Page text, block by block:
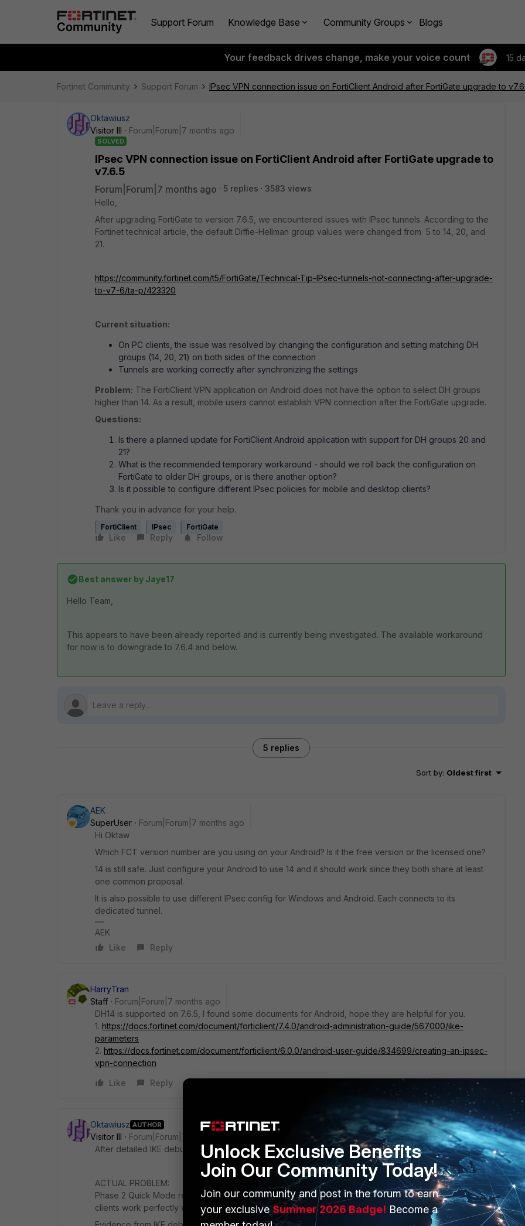
Support Forum Knowledge Base Community Groups Blogs
Your feedback drives change, make your voice count 15
Fortinet Community Support Forum IPsec VPN connection issue on FortiClient Android after FortiGate upgrade to
Oktawiusz
Visitor III
Forum|Forum|7 months ago
SOLVED
IPsec VPN connection issue on FortiClient Android after FortiGate upgrade to
v7.6.5
Forum|Forum|7 months ago 5 replies
3583 views
Hello,
After upgrading FortiGate to version 7.6.5, we encountered issues with IPsec tunnels. According to the
Fortinet technical article, the default Diffie-Hellman group values were changed from 5 to 14, 20, and
21.
https://community.fortinet.com/t5/FortiGate/Technical-Tip-IPsec-tunnels-not-connecting-after-upgrade-
to-v7-6/ta-p/423320
Current situation:
On PC clients, the issue was resolved by changing the configuration and setting matching DH
groups (14, 20, 21) on both sides of the connection
Tunnels are working correctly after synchronizing the settings
Problem: The FortiClient VPN application on Android does not have the option to select DH groups
higher than 14. As a result, mobile users cannot establish VPN connection after the FortiGate upgrade.
Questions:
Is there a planned update for FortiClient Android application with support for DH groups 20 and
21?
What is the recommended temporary workaround - should we roll back the configuration on
FortiGate to older DH groups, or is there another option?
Is it possible to configure different IPsec policies for mobile and desktop clients?
Thank you in advance for your help.
FortiClient IPsec FortiGate
Like Reply Follow
Best answer by Jaye17
Hello Team,
This appears to have been already reported and is currently being investigated. The available workaround
for now is to downgrade to 7.6.4 and below.
5 replies
Sort by: Oldest first
AEK
SuperUser
Forum|Forum|7 months ago
Hi Oktaw
Which FCT version number are you using on your Android? Is it the free version or the licensed one?
14 is still safe. Just configure your Android to use 14 and it should work since they both share at least
one common proposal.
It is also possible to use different IPsec config for Windows and Android. Each connects to its
dedicated tunnel.
AEK
Like
Reply
HarryTran
Staff
Forum|Forum|7 months ago
DH14 is supported on 7.6.5, I found some documents for Android, hope they are helpful for you.
1. https://docs.fortinet.com/document/forticlient/7.4.0/android-administration-guide/567000/ike-
parameters
2. https://docs.fortinet.com/document/forticlient/6.0.0/android-user-guide/834699/creating-an-ipsec-
vpn-connection
Like
Reply
Oktawiusz AUTHOR
Visitor III
Forum|Forum|7 months ago
After detailed IKE debug analysis. DH are correct now.
ACTUAL PROBLEM:
Phase 2 Quick Mode response packets from FortiGate are not reaching Android clients, while PC
clients work perfectly with identical FortiGate configuration.
Unlock Exclusive Benefits
Join Our Community Today!
Join our community and post in the forum to earn
your exclusiveSummer 2026 Badge! Become a